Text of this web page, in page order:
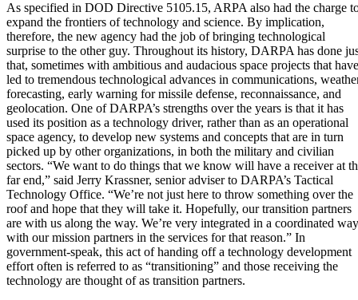
As specified in DOD Directive 5105.15, ARPA also had the charge
expand the frontiers of technology and science. By implication,
therefore, the new agency had the job of bringing technological
surprise to the other guy. Throughout its history, DARPA has done
that, sometimes with ambitious and audacious space projects that have
led to tremendous technological advances in communications,
forecasting, early warning for missile defense, reconnaissance, and
geolocation. One of DARPA’s strengths over the years is that it has
used its position as a technology driver, rather than as an operational
space agency, to develop new systems and concepts that are in turn
picked up by other organizations, in both the military and civilian
sectors. “We want to do things that we know will have a receiver at
far end,” said Jerry Krassner, senior adviser to DARPA’s Tactical
Technology Office. “We’re not just here to throw something over the
roof and hope that they will take it. Hopefully, our transition partners
are with us along the way. We’re very integrated in a coordinated way
with our mission partners in the services for that reason.” In
government-speak, this act of handing off a technology development
effort often is referred to as “transitioning” and those receiving the
technology are thought of as transition partners.